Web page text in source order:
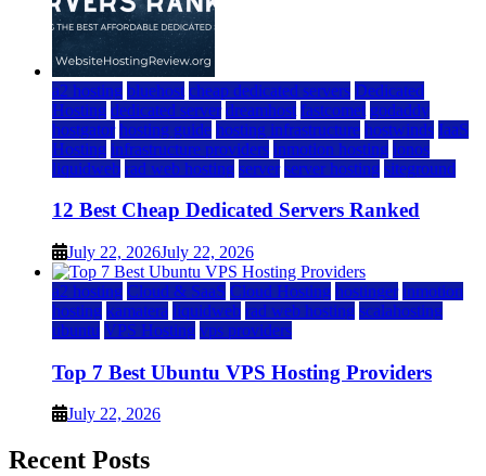
a2 hosting bluehost cheap dedicated servers Dedicated
Hosting dedicated server dreamhost fastcomet godaddy
hostgator hosting guide hosting infrastructure hostwinds IaaS
Hosting infrastructure providers inmotion hosting ionos
liquidweb rad web hosting server server hosting siteground
12 Best Cheap Dedicated Servers Ranked
July 22, 2026July 22, 2026
a2 hosting Cloud & SaaS Cloud Hosting hostinger inmotion
hosting kamatera liquidweb rad web hosting scalahosting
ubuntu VPS Hosting vps providers
Top 7 Best Ubuntu VPS Hosting Providers
July 22, 2026
Recent Posts